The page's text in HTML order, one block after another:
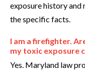
exposure history and
the specific facts.
I am a firefighter.
my toxic exposure
Yes. Maryland law